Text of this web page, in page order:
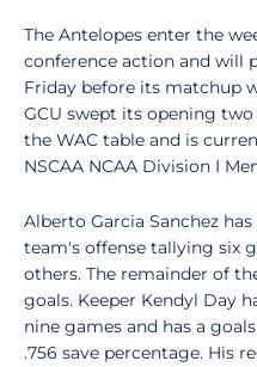
The Antelopes enter the
conference action and will
Friday before its matchup
GCU swept its opening
the WAC table and is
NSCAA NCAA Division I
Alberto Garcia Sanchez
team's offense tallying six
others. The remainder of
goals. Keeper Kendyl Day
nine games and has a
.756 save percentage. His